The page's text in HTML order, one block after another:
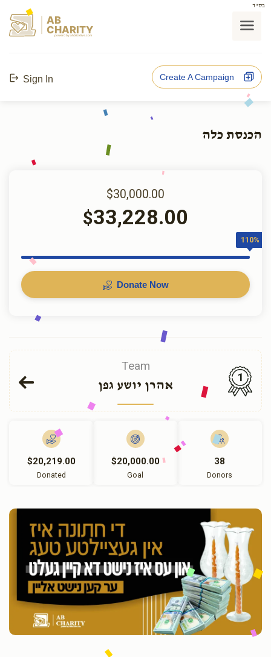
בס"ד
AB
CHARITY
powerd by ahblicklive.com
Sign In Create A Campaign
הכנסת כלה
$30,000.00
$33,228.00
110%
Donate Now
Team
אהרן יושע גפן
1
$20,219.00
Donated
$20,000.00
Goal
38
Donors